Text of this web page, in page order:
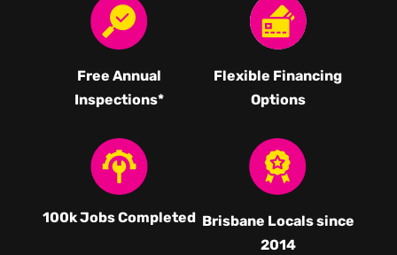
Free Annual
Inspections*
Flexible Financing
Options
100k Jobs Completed Brisbane Locals since
2014